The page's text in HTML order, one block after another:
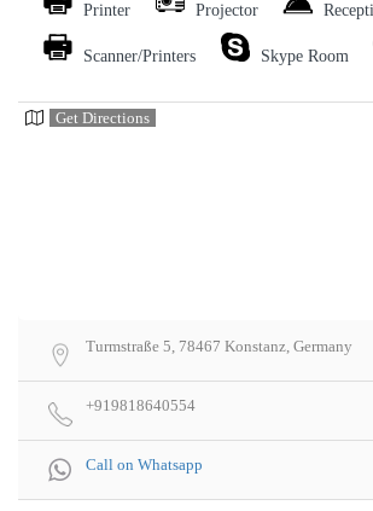
Printer Projector
Scanner/Printers Skype Room
Get Directions
Turmstraße 5, 78467 Konstanz, Germany
+919818640554
Call on Whatsapp